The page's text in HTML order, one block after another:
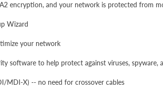
encryption, and your network is protected from
Wizard
your network
software to help protect against viruses,
MDI-X) -- no need for crossover cables